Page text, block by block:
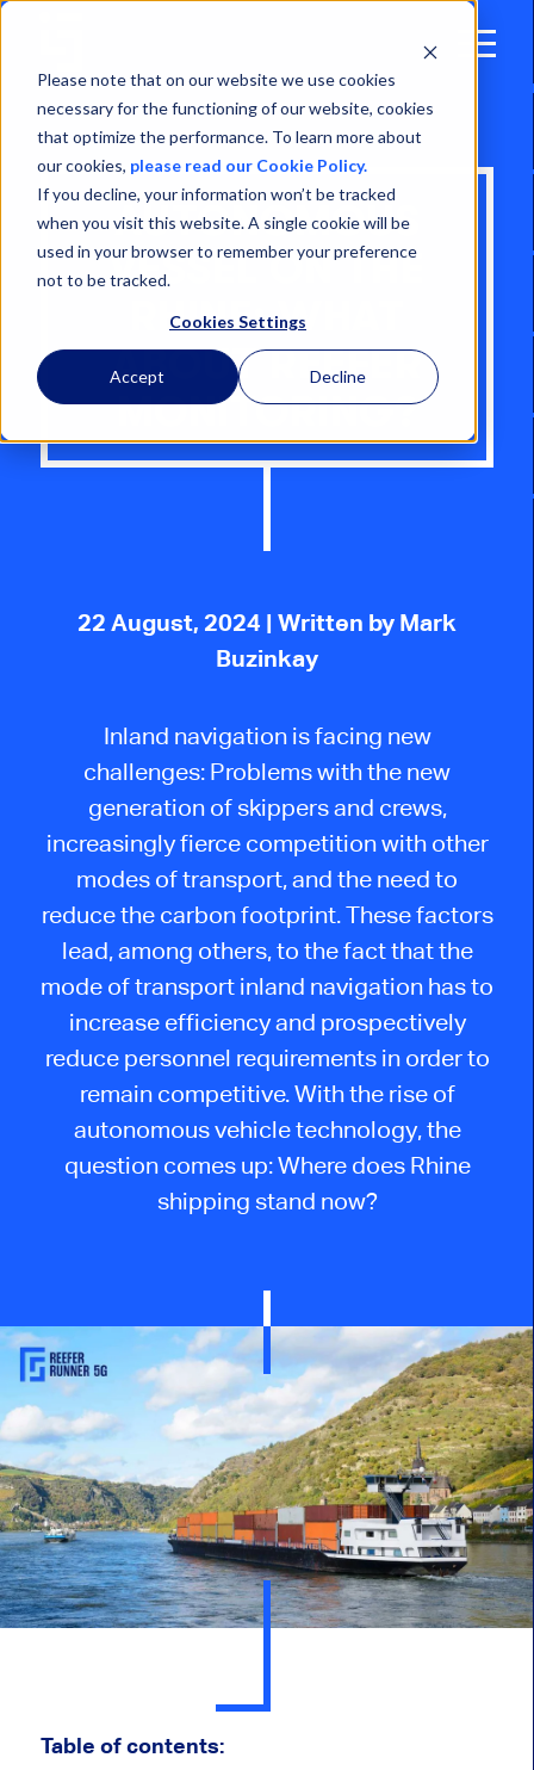
Please note that on our website we use cookies
necessary for the functioning of our website, cookies
that optimize the performance. To learn more about
our cookies, please read our Cookie Policy.
If you decline, your information won’t be tracked
when you visit this website. A single cookie will be
used in your browser to remember your preference
not to be tracked.
Cookies Settings
Accept Decline
Open
AUTONOMOUS
VESSEL ON THE
RHINE: WHAT
ABOUT REEFER
MONITORING?
22 August, 2024 | Written by Mark
Buzinkay
Inland navigation is facing new
challenges: Problems with the new
generation of skippers and crews,
increasingly fierce competition with other
modes of transport, and the need to
reduce the carbon footprint. These factors
lead, among others, to the fact that the
mode of transport inland navigation has to
increase efficiency and prospectively
reduce personnel requirements in order to
remain competitive. With the rise of
autonomous vehicle technology, the
question comes up: Where does Rhine
shipping stand now?
Table of contents: